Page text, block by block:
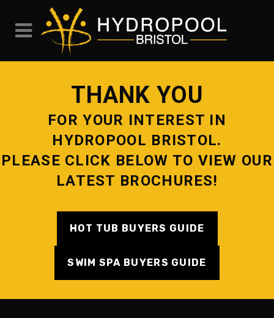
THANK YOU
FOR YOUR INTEREST IN
HYDROPOOL BRISTOL.
PLEASE CLICK BELOW TO VIEW OUR
LATEST BROCHURES!
HOT TUB BUYERS GUIDE
SWIM SPA BUYERS GUIDE